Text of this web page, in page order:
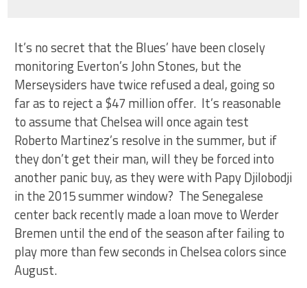
It’s no secret that the Blues’ have been closely
monitoring Everton’s John Stones, but the
Merseysiders have twice refused a deal, going so
far as to reject a $47 million offer. It’s reasonable
to assume that Chelsea will once again test
Roberto Martinez’s resolve in the summer, but if
they don’t get their man, will they be forced into
another panic buy, as they were with Papy Djilobodji
in the 2015 summer window? The Senegalese
center back recently made a loan move to Werder
Bremen until the end of the season after failing to
play more than few seconds in Chelsea colors since
August.